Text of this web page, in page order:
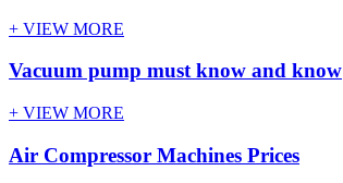
+ VIEW MORE
Vacuum pump must know and know
+ VIEW MORE
Air Compressor Machines Prices